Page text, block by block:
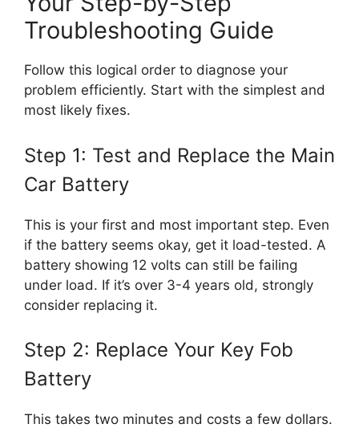
Troubleshooting Guide
Follow this logical order to diagnose your
problem efficiently. Start with the simplest and
most likely fixes.
Step 1: Test and Replace the Main
Car Battery
This is your first and most important step. Even
if the battery seems okay, get it load-tested. A
battery showing 12 volts can still be failing
under load. If it’s over 3-4 years old, strongly
consider replacing it.
Step 2: Replace Your Key Fob
Battery
This takes two minutes and costs a few dollars.